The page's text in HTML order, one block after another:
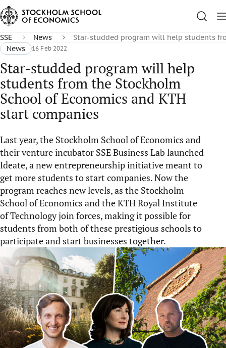
SSE News
Star-studded program will help students
News
16 Feb 2022
Star-studded program will help
students from the Stockholm
School of Economics and KTH
start companies
Last year, the Stockholm School of Economics and
their venture incubator SSE Business Lab launched
Ideate, a new entrepreneurship initiative meant to
get more students to start companies. Now the
program reaches new levels, as the Stockholm
School of Economics and the KTH Royal Institute
of Technology join forces, making it possible for
students from both of these prestigious schools to
participate and start businesses together.